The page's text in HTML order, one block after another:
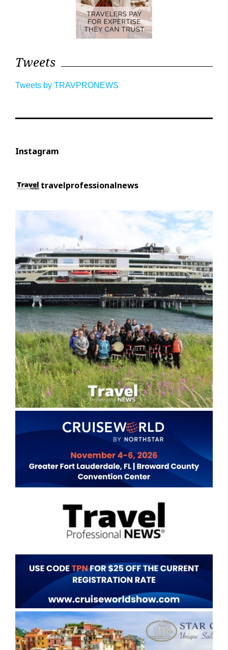
Tweets
Tweets by TRAVPRONEWS
Instagram
travelprofessionalnews